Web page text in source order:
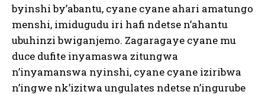
byinshi by’abantu, cyane cyane ahari amatungo
menshi, imidugudu iri hafi ndetse n’ahantu
ubuhinzi bwiganjemo. Zagaragaye cyane mu
duce dufite inyamaswa zitungwa
n’inyamanswa nyinshi, cyane cyane iziribwa
n’ingwe nk’izitwa ungulates ndetse n’ingurube